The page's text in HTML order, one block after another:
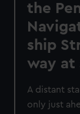
the
ship
way at
A distant
only just